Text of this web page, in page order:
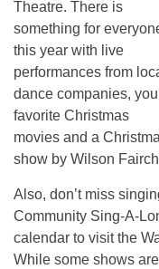
Theatre. There is
something for
this year with live
performances from
dance companies,
favorite Christmas
movies and a
show by Wilson
Also, don’t miss
Community Sing-A-
calendar to visit the
While some shows